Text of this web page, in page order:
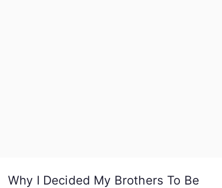
Why I Decided My Brothers To Be